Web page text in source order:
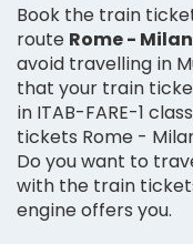
Book the train
route Rome -
avoid travelling in
that your train
in ITAB-FARE-1
tickets Rome -
Do you want to
with the train
engine offers you.